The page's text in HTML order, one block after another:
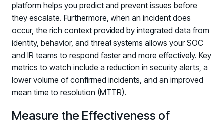
platform helps you predict and prevent issues before
they escalate. Furthermore, when an incident does
occur, the rich context provided by integrated data from
identity, behavior, and threat systems allows your SOC
and IR teams to respond faster and more effectively. Key
metrics to watch include a reduction in security alerts, a
lower volume of confirmed incidents, and an improved
mean time to resolution (MTTR).
Measure the Effectiveness of